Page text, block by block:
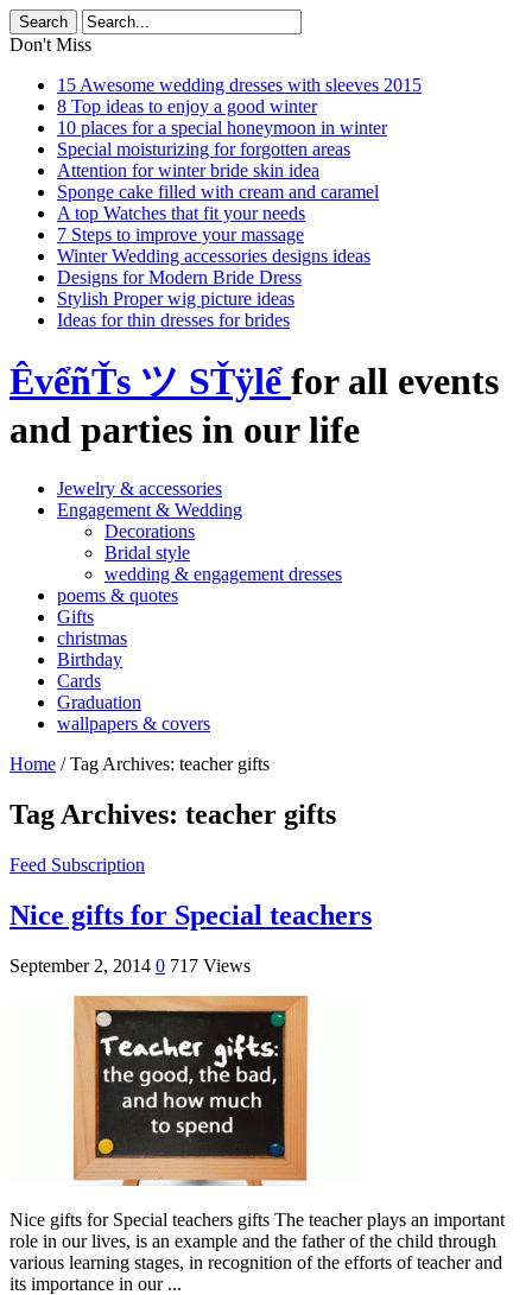
Don't Miss
15 Awesome wedding dresses with sleeves 2015
8 Top ideas to enjoy a good winter
10 places for a special honeymoon in winter
Special moisturizing for forgotten areas
Attention for winter bride skin idea
Sponge cake filled with cream and caramel
A top Watches that fit your needs
7 Steps to improve your massage
Winter Wedding accessories designs ideas
Designs for Modern Bride Dress
Stylish Proper wig picture ideas
Ideas for thin dresses for brides
ÊvểñŤs ツ SŤÿlểfor all events
and parties in our life
Jewelry & accessories
Engagement & Wedding
Decorations
Bridal style
wedding & engagement dresses
poems & quotes
Gifts
christmas
Birthday
Cards
Graduation
wallpapers & covers
Home /Tag Archives: teacher gifts
Tag Archives: teacher gifts
Feed Subscription
Nice gifts for Special teachers
September 2, 2014 0 717 Views
Nice gifts for Special teachers gifts The teacher plays an important
role in our lives, is an example and the father of the child through
various learning stages, in recognition of the efforts of teacher and
its importance in our ...